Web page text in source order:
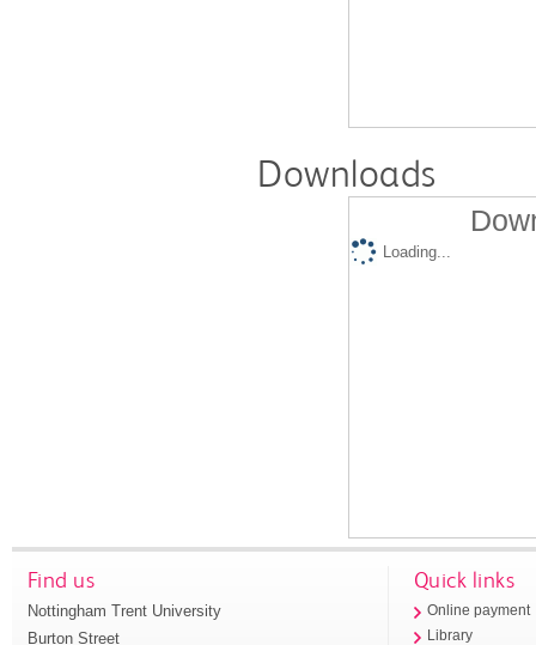
Downloads
Loading...
Find us
Nottingham Trent University
Burton Street
Quick links
Online payment
Library